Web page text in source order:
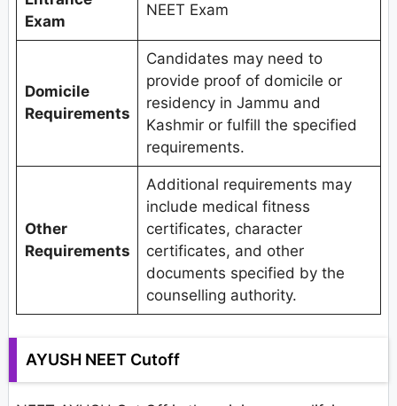
Exam
NEET Exam
Domicile
Requirements
Candidates may need to
provide proof of domicile or
residency in Jammu and
Kashmir or fulfill the specified
requirements.
Other
Requirements
Additional requirements may
include medical fitness
certificates, character
certificates, and other
documents specified by the
counselling authority.
AYUSH NEET Cutoff